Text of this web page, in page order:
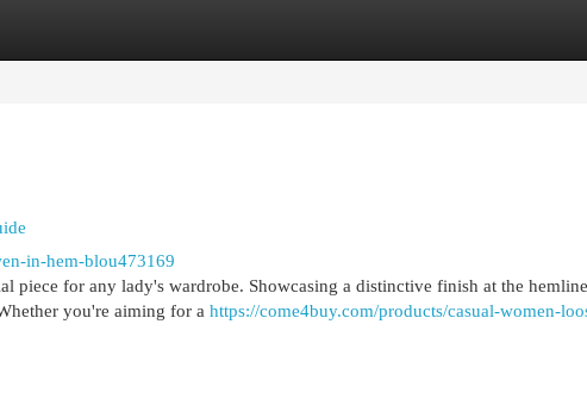
in-hem-blou473169
piece for any lady's wardrobe. Showcasing a distinctive finish at the
you're aiming for a https://come4buy.com/products/casual-women-